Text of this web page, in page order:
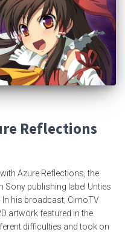
Reflections
Azure Reflections, the
Sony publishing label Unties
In his broadcast, CirnoTV
artwork featured in the
difficulties and took on